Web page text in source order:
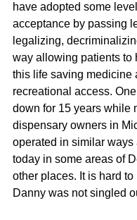
have adopted some
acceptance by passing
legalizing,
way allowing patients to
this life saving medicine
recreational access.
down for 15 years while
dispensary owners in
operated in similar ways
today in some areas of
other places. It is hard
Danny was not singled